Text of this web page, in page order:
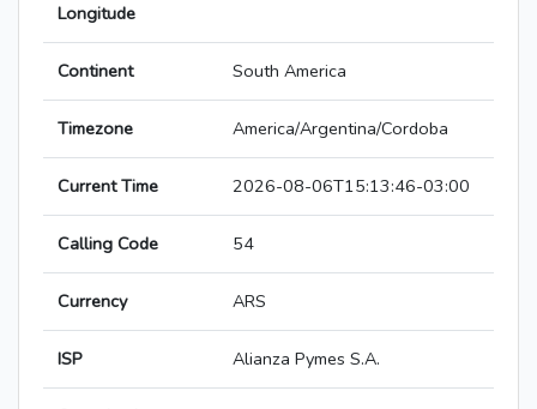
Longitude
Continent South America
Timezone America/Argentina/Cordoba
Current Time 2026-08-06T15:13:46-03:00
Calling Code 54
Currency ARS
ISP Alianza Pymes S.A.